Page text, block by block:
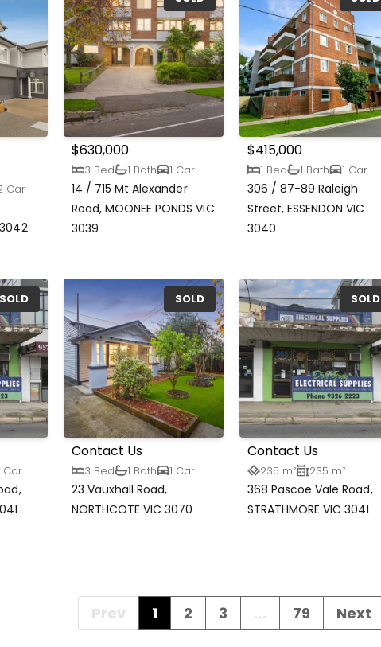
Car
3042
$630,000
3 Bed 1 Bath 1 Car
14 / 715 Mt Alexander
Road, MOONEE PONDS VIC
3039
$415,000
1 Bed 1 Bath 1 Car
306 / 87-89 Raleigh
Street, ESSENDON VIC
3040
SOLD
Car
SOLD
Contact Us
3 Bed 1 Bath 1 Car
23 Vauxhall Road,
NORTHCOTE VIC 3070
SOLD
Contact Us
235 m² 235 m²
368 Pascoe Vale Road,
STRATHMORE VIC 3041
Prev 1 2 3 ... 79 Next